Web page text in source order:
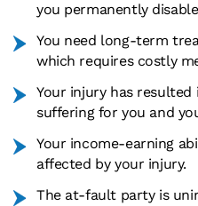
you permanently
You need long-term
which requires costly
Your injury has
suffering for you and
Your income-earning
affected by your injury.
The at-fault party is